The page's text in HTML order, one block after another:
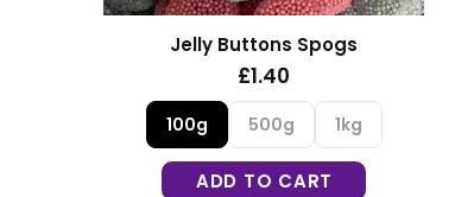
Fizzy Mini
100g